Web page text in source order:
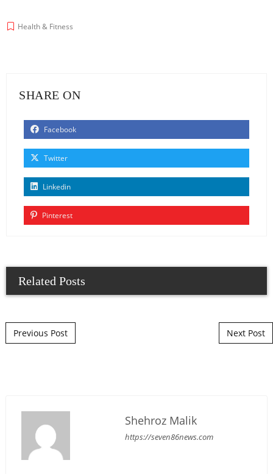
Health & Fitness
SHARE ON
Facebook
Twitter
Linkedin
Pinterest
Related Posts
Post navigation
Previous Post Next Post
Shehroz Malik
https://seven86news.com